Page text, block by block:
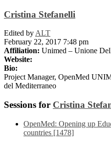
Cristina Stefanelli
Edited byALT
February 22, 2017 7:48 pm
Affiliation: Unimed – Unione
Website:
Bio:
Project Manager, OpenMed
del Mediterraneo
Sessions for Cristina
OpenMed: Opening up
countries [1478]